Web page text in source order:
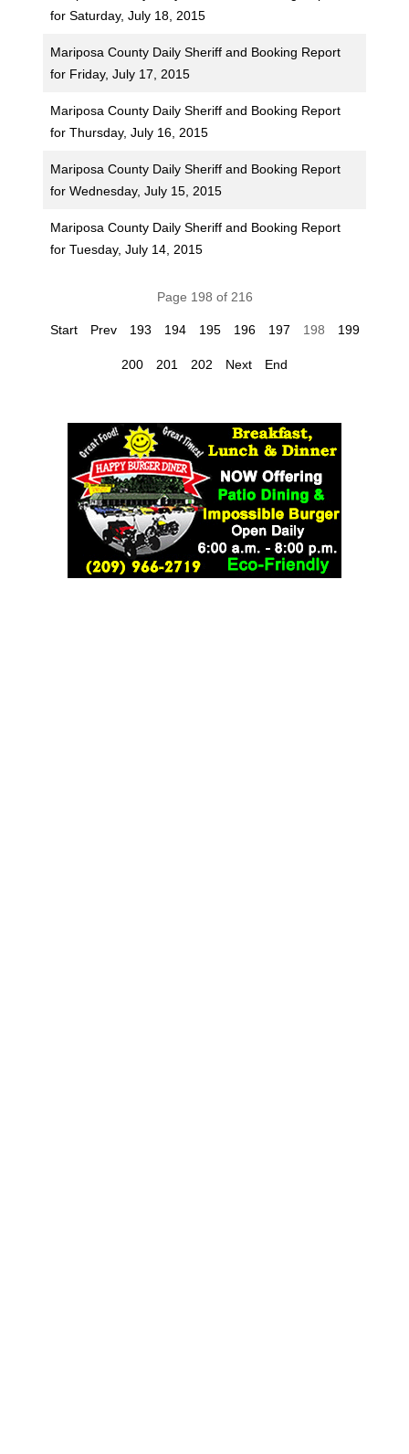
for Saturday, July 18, 2015
Mariposa County Daily Sheriff and Booking Report
for Friday, July 17, 2015
Mariposa County Daily Sheriff and Booking Report
for Thursday, July 16, 2015
Mariposa County Daily Sheriff and Booking Report
for Wednesday, July 15, 2015
Mariposa County Daily Sheriff and Booking Report
for Tuesday, July 14, 2015
Page 198 of 216
Start Prev 193 194 195 196 197 198 199
200 201 202 Next End